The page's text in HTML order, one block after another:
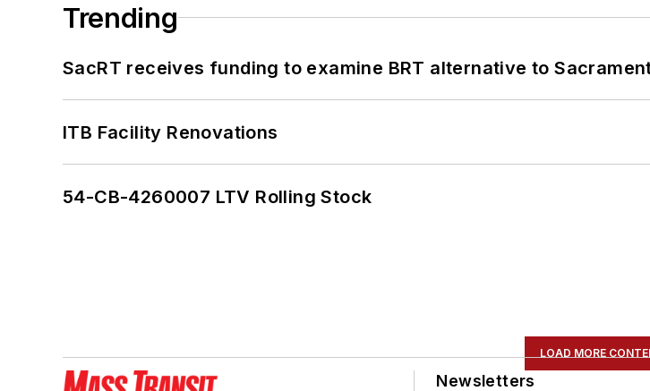
Trending
SacRT receives funding to examine BRT alternative to
ITB Facility Renovations
54-CB-4260007 LTV Rolling Stock
LOAD MORE
Newsletters